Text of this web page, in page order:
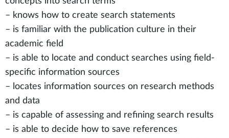
– knows how to create search statements
– is familiar with the publication culture in their
academic field
– is able to locate and conduct searches using field-
specific information sources
– locates information sources on research methods
and data
– is capable of assessing and refining search results
– is able to decide how to save references